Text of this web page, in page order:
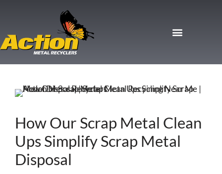
How Our Scrap Metal Clean
Ups Simplify Scrap Metal
Disposal